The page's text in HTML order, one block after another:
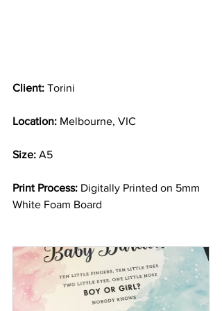
Client: Torini
Location: Melbourne, VIC
Size: A5
Print Process: Digitally Printed on 5mm
White Foam Board